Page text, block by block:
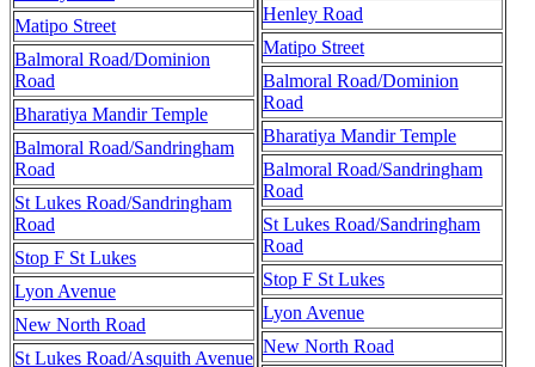
Matipo Street
Balmoral Road/Dominion
Road
Bharatiya Mandir Temple
Balmoral Road/Sandringham
Road
St Lukes Road/Sandringham
Road
Stop F St Lukes
Lyon Avenue
New North Road
St Lukes Road/Asquith Avenue
Henley Road
Matipo Street
Balmoral Road/Dominion
Road
Bharatiya Mandir Temple
Balmoral Road/Sandringham
Road
St Lukes Road/Sandringham
Road
Stop F St Lukes
Lyon Avenue
New North Road